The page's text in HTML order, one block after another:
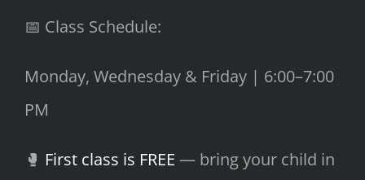
📅 Class Schedule:
Monday, Wednesday & Friday | 6:00–7:00
PM
🥊 First class is FREE — bring your child in